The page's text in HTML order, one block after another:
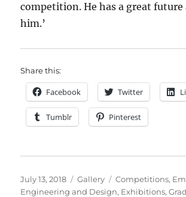
competition. He has a great future
him.’
Share this:
Facebook Twitter
Tumblr Pinterest
Posted
on
July 13, 2018 Format
Gallery Categories
Competitions,
Engineering and Design, Exhibitions,